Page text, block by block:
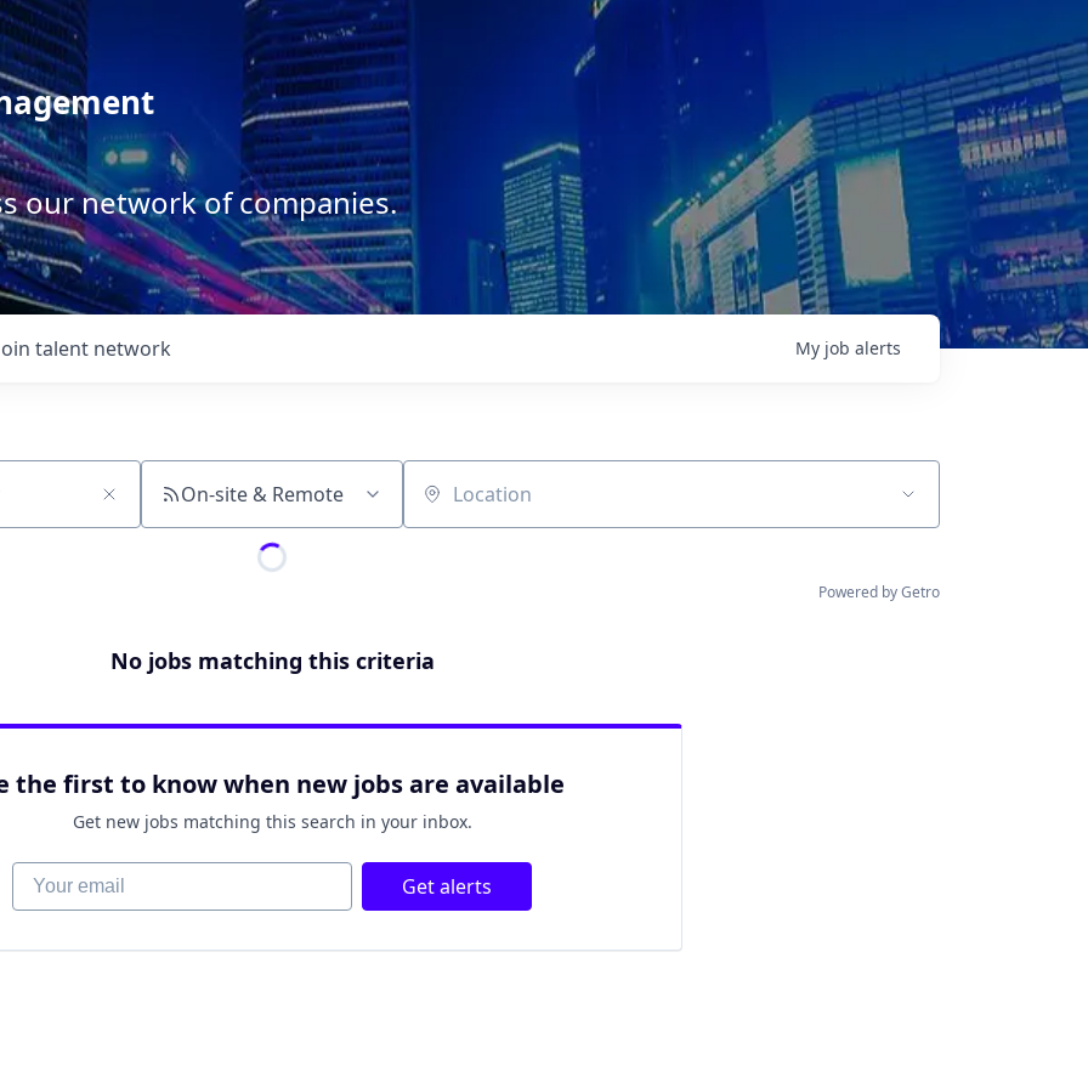
our network of companies.
talent network My job alerts
On-site & Remote Location
Powered by Getro
No jobs matching this criteria
the first to know when new jobs are available
Get new jobs matching this search in your inbox.
Your email Get alerts